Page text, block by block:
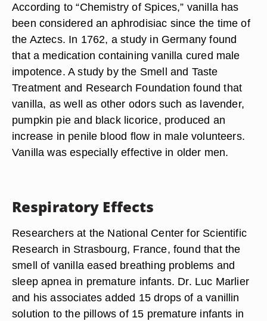
According to “Chemistry of Spices,” vanilla has
been considered an aphrodisiac since the time of
the Aztecs. In 1762, a study in Germany found
that a medication containing vanilla cured male
impotence. A study by the Smell and Taste
Treatment and Research Foundation found that
vanilla, as well as other odors such as lavender,
pumpkin pie and black licorice, produced an
increase in penile blood flow in male volunteers.
Vanilla was especially effective in older men.
Respiratory Effects
Researchers at the National Center for Scientific
Research in Strasbourg, France, found that the
smell of vanilla eased breathing problems and
sleep apnea in premature infants. Dr. Luc Marlier
and his associates added 15 drops of a vanillin
solution to the pillows of 15 premature infants in